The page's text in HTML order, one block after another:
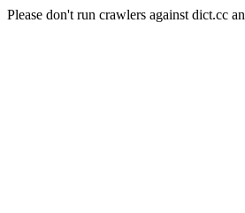
Please don't run crawlers against dict.cc